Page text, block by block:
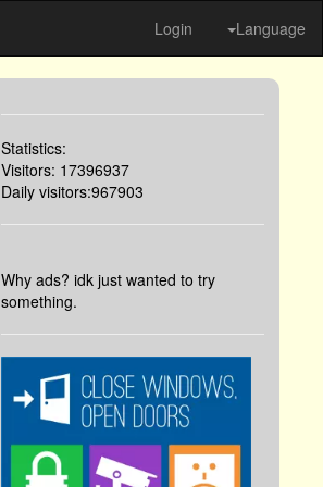
Login Language
Statistics:
Visitors: 17396937
Daily visitors:967903
Why ads? idk just wanted to try
something.